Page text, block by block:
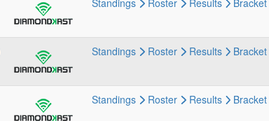
Standings Roster Results Bracket
Standings Roster Results Bracket
Standings Roster Results Bracket